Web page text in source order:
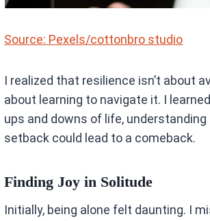
Source: Pexels/cottonbro studio
I realized that resilience isn’t about
about learning to navigate it. I
ups and downs of life,
setback could lead to a comeback.
Finding Joy in Solitude
Initially, being alone felt daunting. I